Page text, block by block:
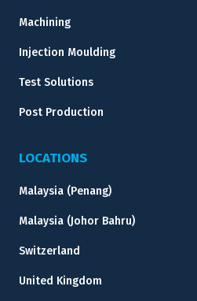
Machining
Injection Moulding
Test Solutions
Post Production
LOCATIONS
Malaysia (Penang)
Malaysia (Johor Bahru)
Switzerland
United Kingdom